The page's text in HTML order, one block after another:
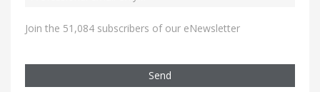
Join the 51,084 subscribers of our eNewsletter
Send